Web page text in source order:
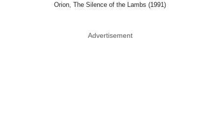
Orion, The Silence of the Lambs (1991)
Advertisement